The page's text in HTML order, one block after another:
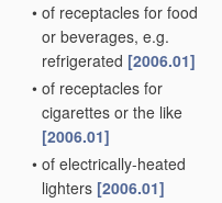
• of receptacles for food
or beverages, e.g.
refrigerated [2006.01]
• of receptacles for
cigarettes or the like
[2006.01]
• of electrically-heated
lighters [2006.01]